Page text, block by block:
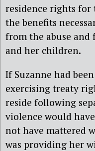
residence rights for
the benefits
from the abuse and
and her children.
If Suzanne had
exercising treaty
reside following
violence would
not have mattered
was providing her